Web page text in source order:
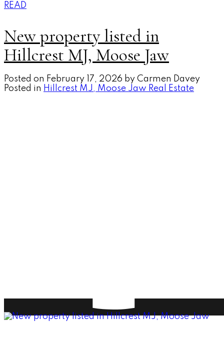
READ
New property listed in
Hillcrest MJ, Moose Jaw
Posted on February 17, 2026 by Carmen Davey
Posted in Hillcrest MJ, Moose Jaw Real Estate